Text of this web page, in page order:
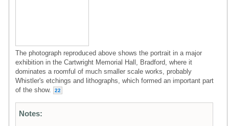
The photograph reproduced above shows the portrait in a major
exhibition in the Cartwright Memorial Hall, Bradford, where it
dominates a roomful of much smaller scale works, probably
Whistler's etchings and lithographs, which formed an important part
of the show.
22
Notes: